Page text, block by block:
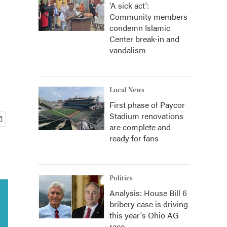
'A sick act':
Community members
condemn Islamic
Center break-in and
vandalism
Local News
First phase of Paycor
Stadium renovations
are complete and
ready for fans
Politics
Analysis: House Bill 6
bribery case is driving
this year's Ohio AG